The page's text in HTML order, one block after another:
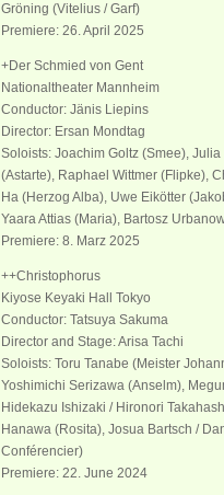
Gröning (Vitelius / Garf)
Premiere: 26. April 2025
+Der Schmied von Gent
Nationaltheater Mannheim
Conductor: Jänis Liepins
Director: Ersan Mondtag
Soloists: Joachim Goltz (Smee),
(Astarte), Raphael Wittmer (Flipke),
Ha (Herzog Alba), Uwe Eikötter
Yaara Attias (Maria), Bartosz
Premiere: 8. Marz 2025
++Christophorus
Kiyose Keyaki Hall Tokyo
Conductor: Tatsuya Sakuma
Director and Stage: Arisa Tachi
Soloists: Toru Tanabe (Meister
Yoshimichi Serizawa (Anselm),
Hidekazu Ishizaki / Hironori
Hanawa (Rosita), Josua Bartsch /
Conférencier)
Premiere: 22. June 2024